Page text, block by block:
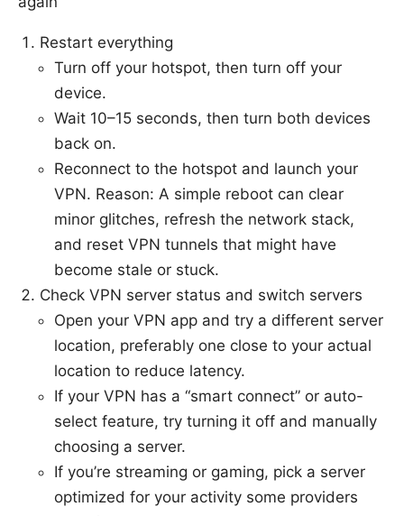
Restart everything
Turn off your hotspot, then turn off your
device.
Wait 10–15 seconds, then turn both devices
back on.
Reconnect to the hotspot and launch your
VPN. Reason: A simple reboot can clear
minor glitches, refresh the network stack,
and reset VPN tunnels that might have
become stale or stuck.
Check VPN server status and switch servers
Open your VPN app and try a different server
location, preferably one close to your actual
location to reduce latency.
If your VPN has a “smart connect” or auto-
select feature, try turning it off and manually
choosing a server.
If you’re streaming or gaming, pick a server
optimized for your activity some providers